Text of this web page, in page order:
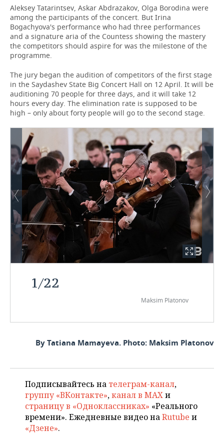
Aleksey Tatarintsev, Askar Abdrazakov, Olga Borodina were
among the participants of the concert. But Irina
Bogachyova's performance who had three performances
and a signature aria of the Countess showing the mastery
the competitors should aspire for was the milestone of the
programme.
The jury began the audition of competitors of the first stage
in the Saydashev State Big Concert Hall on 12 April. It will be
auditioning 70 people for three days, and it will take 12
hours every day. The elimination rate is supposed to be
high – only about forty people will go to the second stage.
1/22
Maksim Platonov
By Tatiana Mamayeva. Photo: Maksim Platonov
Подписывайтесь на телеграм-канал,
группу «ВКонтакте»,канал в MAXи
страницу в «Одноклассниках» «Реального
времени». Ежедневные видео наRutube и
«Дзене».